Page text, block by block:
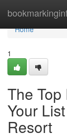
Home
Home
1
The
Your
Resort